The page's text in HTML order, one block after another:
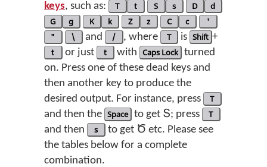
keys, such as: T t S s D
d
G
g K k Z z C c
'
"
\ and / , where T is Shift +
t or just t with Caps Lock turned
on. Press one of these dead keys and
then another key to produce the
desired output. For instance, press
T
and then the Space to get Տ; press T
and then s
to get Ծ etc. Please see
the tables below for a complete
combination.